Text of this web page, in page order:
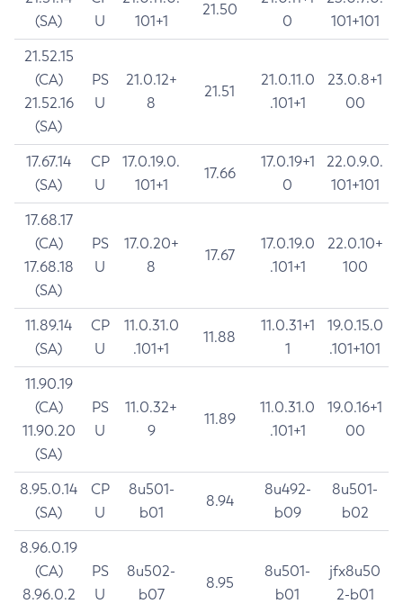
(SA)
U
101+1
21.50
0
101+101
21.52.15
(CA)
21.52.16
(SA)
PS
U
21.0.12+
8
21.51
21.0.11.0
.101+1
23.0.8+1
00
17.67.14
(SA)
CP
U
17.0.19.0.
101+1
17.66
17.0.19+1
0
22.0.9.0.
101+101
17.68.17
(CA)
17.68.18
(SA)
PS
U
17.0.20+
8
17.67
17.0.19.0
.101+1
22.0.10+
100
11.89.14
(SA)
CP
U
11.0.31.0
.101+1
11.88
11.0.31+1
1
19.0.15.0
.101+101
11.90.19
(CA)
11.90.20
(SA)
PS
U
11.0.32+
9
11.89
11.0.31.0
.101+1
19.0.16+1
00
8.95.0.14
(SA)
CP
U
8u501-
b01
8.94
8u492-
b09
8u501-
b02
8.96.0.19
(CA)
8.96.0.2
PS
U
8u502-
b07
8.95
8u501-
b01
jfx8u50
2-b01